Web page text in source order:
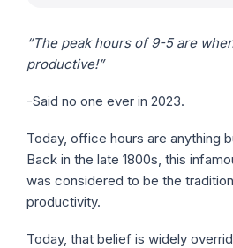
“The peak hours of 9-5 are
productive!”
-Said no one ever in 2023.
Today, office hours are anything
Back in the late 1800s, this
was considered to be the
productivity.
Today, that belief is widely